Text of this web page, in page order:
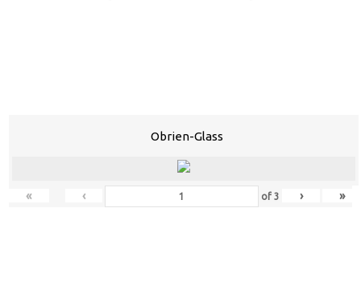
Obrien-Glass
« ‹ of3 › »